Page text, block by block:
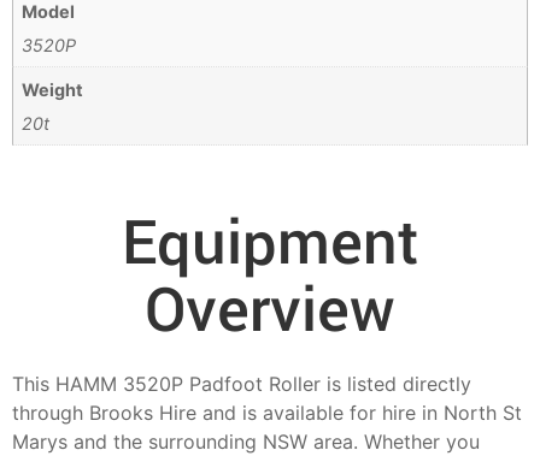
Model
3520P
Weight
20t
Equipment
Overview
This HAMM 3520P Padfoot Roller is listed directly
through Brooks Hire and is available for hire in North St
Marys and the surrounding NSW area. Whether you